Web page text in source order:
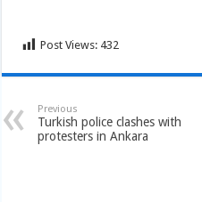
Post Views: 432
Previous
Turkish police clashes with
protesters in Ankara